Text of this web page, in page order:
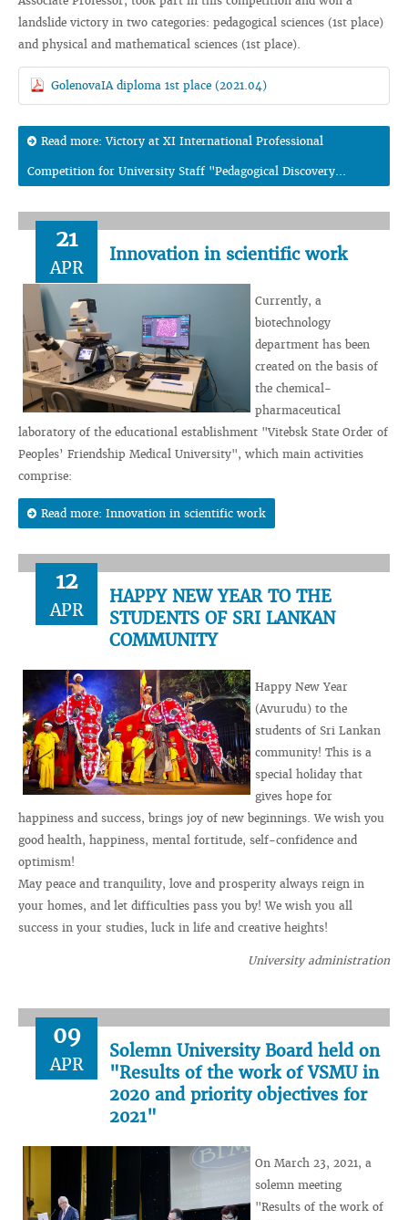
landslide victory in two categories: pedagogical sciences (1st place)
and physical and mathematical sciences (1st place).
GolenovaIA diploma 1st place (2021.04)
Read more: Victory at XI International Professional
Competition for University Staff "Pedagogical Discovery...
21
APR
Innovation in scientific work
Currently, a
biotechnology
department has been
created on the basis of
the chemical-
pharmaceutical
laboratory of the educational establishment "Vitebsk State Order of
Peoples’ Friendship Medical University", which main activities
comprise:
Read more: Innovation in scientific work
12
APR
HAPPY NEW YEAR TO THE
STUDENTS OF SRI LANKAN
COMMUNITY
Happy New Year
(Avurudu) to the
students of Sri Lankan
community! This is a
special holiday that
gives hope for
happiness and success, brings joy of new beginnings. We wish you
good health, happiness, mental fortitude, self-confidence and
optimism!
May peace and tranquility, love and prosperity always reign in
your homes, and let difficulties pass you by! We wish you all
success in your studies, luck in life and creative heights!
University administration
09
APR
Solemn University Board held on
"Results of the work of VSMU in
2020 and priority objectives for
2021"
On March 23, 2021, a
solemn meeting
"Results of the work of